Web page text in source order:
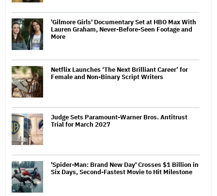
'Gilmore Girls' Documentary Set at HBO Max With
Lauren Graham, Never-Before-Seen Footage and
More
Netflix Launches ‘The Next Brilliant Career’ for
Female and Non-Binary Script Writers
Judge Sets Paramount-Warner Bros. Antitrust
Trial for March 2027
'Spider-Man: Brand New Day' Crosses $1 Billion in
Six Days, Second-Fastest Movie to Hit Milestone